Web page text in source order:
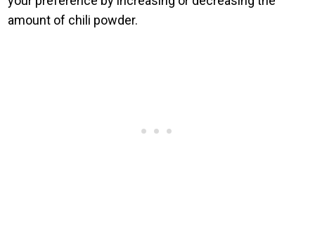
amount of chili powder.